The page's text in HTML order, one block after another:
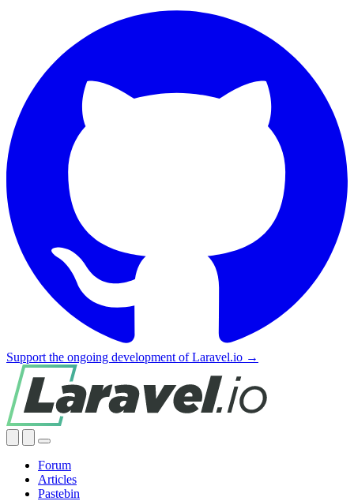
Support the ongoing development of Laravel.io →
Forum
Articles
Pastebin